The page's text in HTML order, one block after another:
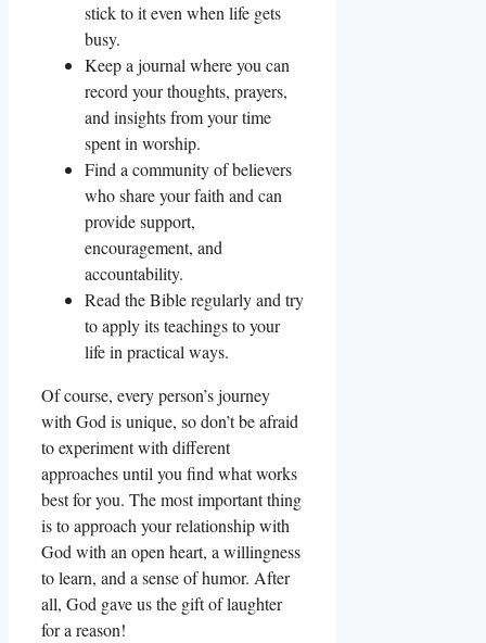
stick to it even when life gets
busy.
Keep a journal where you can
record your thoughts, prayers,
and insights from your time
spent in worship.
Find a community of believers
who share your faith and can
provide support,
encouragement, and
accountability.
Read the Bible regularly and try
to apply its teachings to your
life in practical ways.
Of course, every person’s journey
with God is unique, so don’t be afraid
to experiment with different
approaches until you find what works
best for you. The most important thing
is to approach your relationship with
God with an open heart, a willingness
to learn, and a sense of humor. After
all, God gave us the gift of laughter
for a reason!